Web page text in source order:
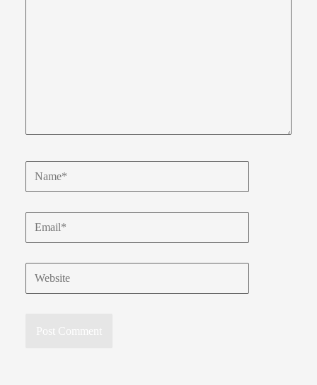
Name*
Email*
Website